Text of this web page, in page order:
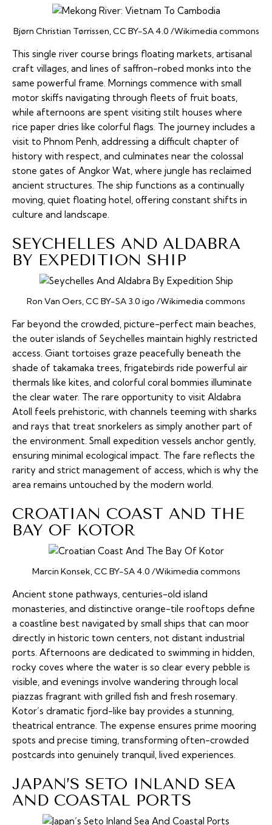
Bjørn Christian Tørrissen, CC BY-SA 4.0 /Wikimedia commons
This single river course brings floating markets, artisanal
craft villages, and lines of saffron-robed monks into the
same powerful frame. Mornings commence with small
motor skiffs navigating through fleets of fruit boats,
while afternoons are spent visiting stilt houses where
rice paper dries like colorful flags. The journey includes a
visit to Phnom Penh, addressing a difficult chapter of
history with respect, and culminates near the colossal
stone gates of Angkor Wat, where jungle has reclaimed
ancient structures. The ship functions as a continually
moving, quiet floating hotel, offering constant shifts in
culture and landscape.
SEYCHELLES AND ALDABRA
BY EXPEDITION SHIP
Ron Van Oers, CC BY-SA 3.0 igo /Wikimedia commons
Far beyond the crowded, picture-perfect main beaches,
the outer islands of Seychelles maintain highly restricted
access. Giant tortoises graze peacefully beneath the
shade of takamaka trees, frigatebirds ride powerful air
thermals like kites, and colorful coral bommies illuminate
the clear water. The rare opportunity to visit Aldabra
Atoll feels prehistoric, with channels teeming with sharks
and rays that treat snorkelers as simply another part of
the environment. Small expedition vessels anchor gently,
ensuring minimal ecological impact. The fare reflects the
rarity and strict management of access, which is why the
area remains untouched by the modern world.
CROATIAN COAST AND THE
BAY OF KOTOR
Marcin Konsek, CC BY-SA 4.0 /Wikimedia commons
Ancient stone pathways, centuries-old island
monasteries, and distinctive orange-tile rooftops define
a coastline best navigated by small ships that can moor
directly in historic town centers, not distant industrial
ports. Afternoons are dedicated to swimming in hidden,
rocky coves where the water is so clear every pebble is
visible, and evenings involve wandering through local
piazzas fragrant with grilled fish and fresh rosemary.
Kotor’s dramatic fjord-like bay provides a stunning,
theatrical entrance. The expense ensures prime mooring
spots and precise timing, transforming often-crowded
postcards into genuinely tranquil, lived experiences.
JAPAN’S SETO INLAND SEA
AND COASTAL PORTS